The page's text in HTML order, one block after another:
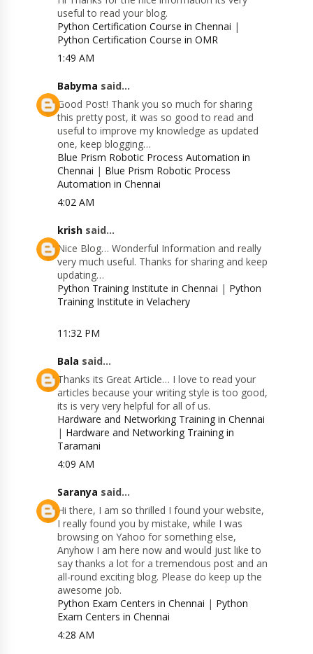
useful to read your blog.
Python Certification Course in Chennai |
Python Certification Course in OMR
1:49 AM
Babyma said...
Good Post! Thank you so much for sharing
this pretty post, it was so good to read and
useful to improve my knowledge as updated
one, keep blogging…
Blue Prism Robotic Process Automation in
Chennai | Blue Prism Robotic Process
Automation in Chennai
4:02 AM
krish said...
Nice Blog… Wonderful Information and really
very much useful. Thanks for sharing and keep
updating…
Python Training Institute in Chennai | Python
Training Institute in Velachery
11:32 PM
Bala said...
Thanks its Great Article… I love to read your
articles because your writing style is too good,
its is very very helpful for all of us.
Hardware and Networking Training in Chennai
| Hardware and Networking Training in
Taramani
4:09 AM
Saranya said...
Hi there, I am so thrilled I found your website,
I really found you by mistake, while I was
browsing on Yahoo for something else,
Anyhow I am here now and would just like to
say thanks a lot for a tremendous post and an
all-round exciting blog. Please do keep up the
awesome job.
Python Exam Centers in Chennai | Python
Exam Centers in Chennai
4:28 AM